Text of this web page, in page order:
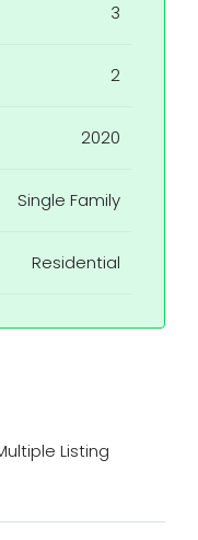
3
2
2020
Single Family
Residential
Listing